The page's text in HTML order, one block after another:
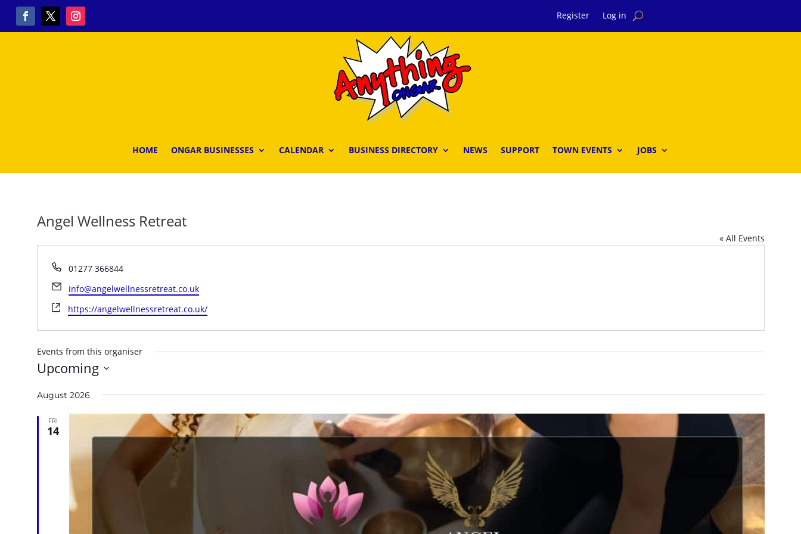
Register Log in
HOME ONGAR BUSINESSES CALENDAR BUSINESS DIRECTORY NEWS SUPPORT TOWN EVENTS JOBS
Angel Wellness Retreat
« All Events
Phone
01277 366844
Email
info@angelwellnessretreat.co.uk
Website
https://angelwellnessretreat.co.uk/
Events from this organiser
Upcoming
date.
August 2026
FRI
14